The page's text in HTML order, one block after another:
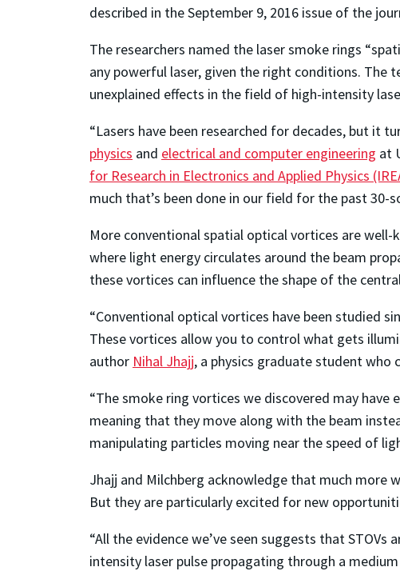
described in the September 9, 2016 issue of the
The researchers named the laser smoke rings
any powerful laser, given the right conditions. The
unexplained effects in the field of high-intensity
“Lasers have been researched for decades, but it
physics and electrical and computer engineering at
for Research in Electronics and Applied Physics
much that’s been done in our field for the past 30-
More conventional spatial optical vortices are
where light energy circulates around the beam
these vortices can influence the shape of the
“Conventional optical vortices have been studied
These vortices allow you to control what gets
author Nihal Jhajj, a physics graduate student who
“The smoke ring vortices we discovered may
meaning that they move along with the beam
manipulating particles moving near the speed of
Jhajj and Milchberg acknowledge that much more
But they are particularly excited for new
“All the evidence we’ve seen suggests that
intensity laser pulse propagating through a